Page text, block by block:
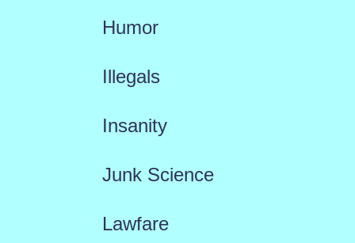
Humor
Illegals
Insanity
Junk Science
Lawfare